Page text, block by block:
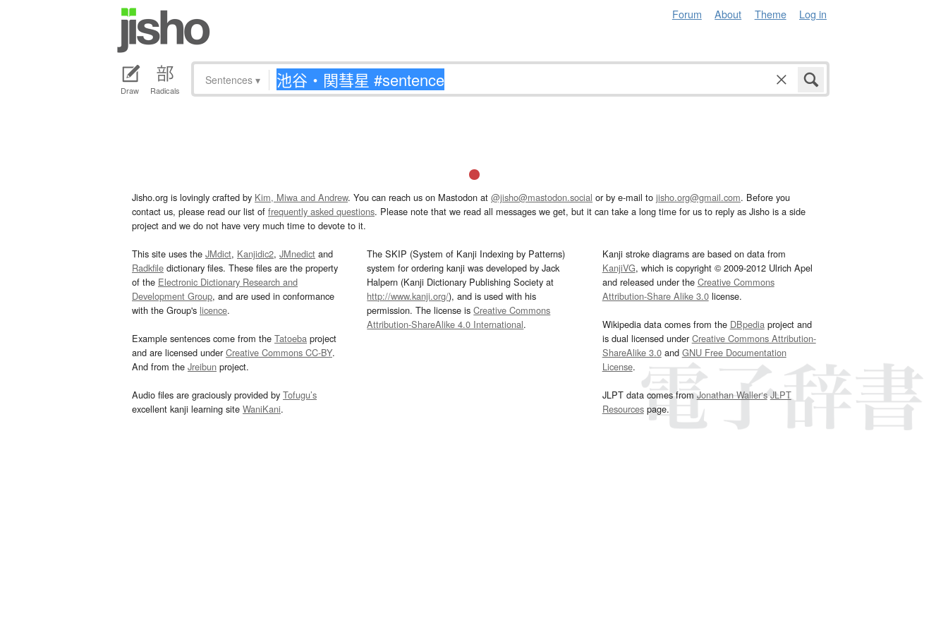
Forum About Theme Log in
Draw Radicals
Sentences ▾
Jisho.org is lovingly crafted by Kim, Miwa and Andrew. You can reach us on Mastodon at @jisho@mastodon.social or by e-mail to jisho.org@gmail.com. Before you
contact us, please read our list of frequently asked questions. Please note that we read all messages we get, but it can take a long time for us to reply as Jisho is a side
project and we do not have very much time to devote to it.
This site uses the JMdict, Kanjidic2, JMnedict and
Radkfile dictionary files. These files are the property
of the Electronic Dictionary Research and
Development Group, and are used in conformance
with the Group's licence.
Example sentences come from the Tatoeba project
and are licensed underCreative Commons CC-BY.
And from the Jreibun project.
Audio files are graciously provided by Tofugu’s
excellent kanji learning site WaniKani.
The SKIP (System of Kanji Indexing by Patterns)
system for ordering kanji was developed by Jack
Halpern (Kanji Dictionary Publishing Society at
http://www.kanji.org/), and is used with his
permission. The license isCreative Commons
Attribution-ShareAlike 4.0 International.
Kanji stroke diagrams are based on data from
KanjiVG, which is copyright © 2009-2012 Ulrich Apel
and released under the Creative Commons
Attribution-Share Alike 3.0license.
Wikipedia data comes from the DBpediaproject and
is dual licensed underCreative Commons Attribution-
ShareAlike 3.0and GNU Free Documentation
License.
JLPT data comes fromJonathan Waller‘s JLPT
Resourcespage.